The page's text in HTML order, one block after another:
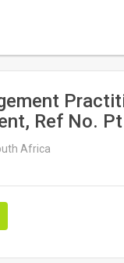
Ref No.
Africa